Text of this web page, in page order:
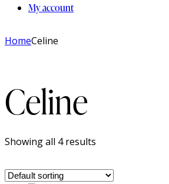
My account
HomeCeline
Celine
Showing all 4 results